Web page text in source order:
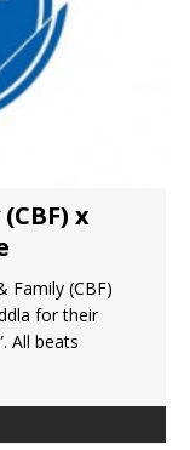
x
Family (CBF)
for their
All beats